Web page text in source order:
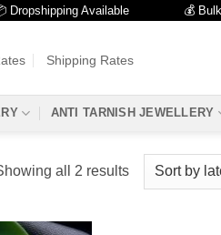
Available 💰 Bulk
Shipping Rates
ANTI TARNISH JEWELLERY
all 2 resultsSorted